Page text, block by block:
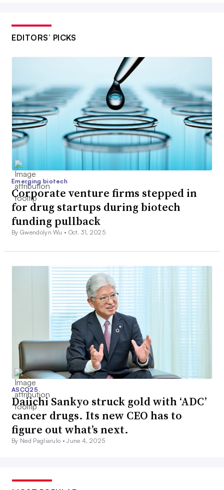
EDITORS’ PICKS
Emerging biotech
Corporate venture firms stepped in
for drug startups during biotech
funding pullback
By Gwendolyn Wu • Oct. 31, 2025
ASCO25
Daiichi Sankyo struck gold with ‘ADC’
cancer drugs. Its new CEO has to
figure out what’s next.
By Ned Pagliarulo •June 4, 2025